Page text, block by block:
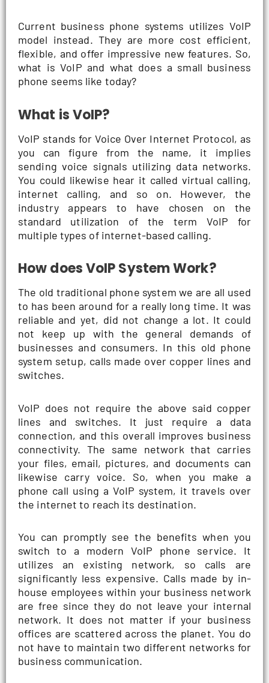
Current business phone systems utilizes VoIP
model instead. They are more cost efficient,
flexible, and offer impressive new features. So,
what is VoIP and what does a small business
phone seems like today?
What is VoIP?
VoIP stands for Voice Over Internet Protocol, as
you can figure from the name, it implies
sending voice signals utilizing data networks.
You could likewise hear it called virtual calling,
internet calling, and so on. However, the
industry appears to have chosen on the
standard utilization of the term VoIP for
multiple types of internet-based calling.
How does VoIP System Work?
The old traditional phone system we are all used
to has been around for a really long time. It was
reliable and yet, did not change a lot. It could
not keep up with the general demands of
businesses and consumers. In this old phone
system setup, calls made over copper lines and
switches.
VoIP does not require the above said copper
lines and switches. It just require a data
connection, and this overall improves business
connectivity. The same network that carries
your files, email, pictures, and documents can
likewise carry voice. So, when you make a
phone call using a VoIP system, it travels over
the internet to reach its destination.
You can promptly see the benefits when you
switch to a modern VoIP phone service. It
utilizes an existing network, so calls are
significantly less expensive. Calls made by in-
house employees within your business network
are free since they do not leave your internal
network. It does not matter if your business
offices are scattered across the planet. You do
not have to maintain two different networks for
business communication.